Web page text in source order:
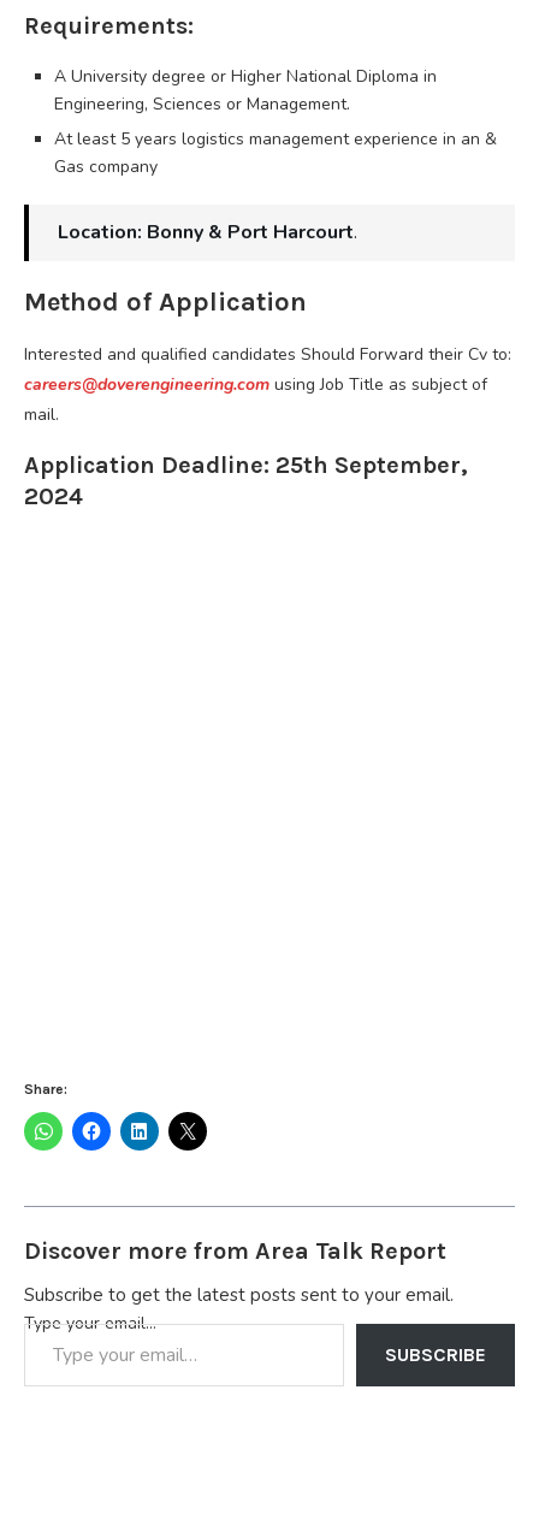
Requirements:
A University degree or Higher National Diploma in
Engineering, Sciences or Management.
At least 5 years logistics management experience in an &
Gas company
Location: Bonny & Port Harcourt.
Method of Application
Interested and qualified candidates Should Forward their Cv to:
careers@doverengineering.com using Job Title as subject of
mail.
Application Deadline: 25th September,
2024
Share:
Discover more from Area Talk Report
Subscribe to get the latest posts sent to your email.
Type your email…
SUBSCRIBE